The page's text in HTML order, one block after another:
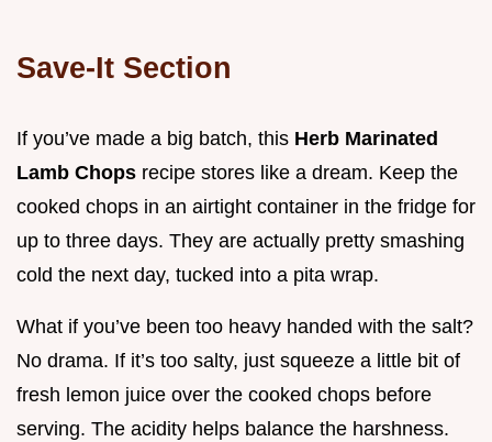
Save-It Section
If you’ve made a big batch, this Herb Marinated
Lamb Chops recipe stores like a dream. Keep the
cooked chops in an airtight container in the fridge for
up to three days. They are actually pretty smashing
cold the next day, tucked into a pita wrap.
What if you’ve been too heavy handed with the salt?
No drama. If it’s too salty, just squeeze a little bit of
fresh lemon juice over the cooked chops before
serving. The acidity helps balance the harshness.